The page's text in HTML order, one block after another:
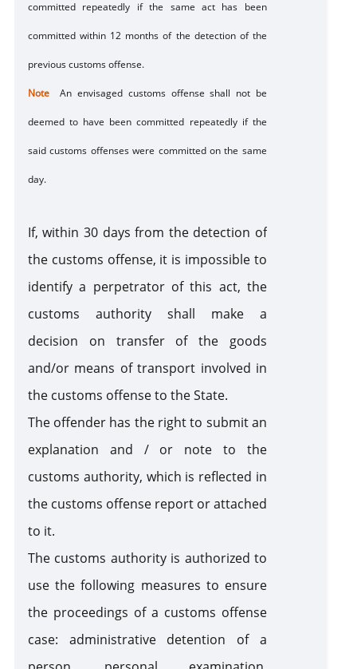
committed repeatedly if the same act has been
committed within 12 months of the detection of the
previous customs offense.
Note An envisaged customs offense shall not be
deemed to have been committed repeatedly if the
said customs offenses were committed on the same
day.
If, within 30 days from the detection of
the customs offense, it is impossible to
identify a perpetrator of this act, the
customs authority shall make a
decision on transfer of the goods
and/or means of transport involved in
the customs offense to the State.
The offender has the right to submit an
explanation and / or note to the
customs authority, which is reflected in
the customs offense report or attached
to it.
The customs authority is authorized to
use the following measures to ensure
the proceedings of a customs offense
case: administrative detention of a